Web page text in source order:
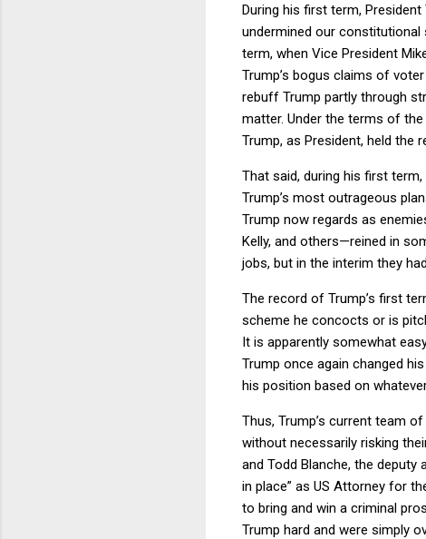
During his first term,
undermined our
term, when Vice President
Trump’s bogus claims of
rebuff Trump partly through
matter. Under the terms of
Trump, as President, held the
That said, during his first
Trump’s most outrageous
Trump now regards as
Kelly, and others—reined in
jobs, but in the interim they
The record of Trump’s first
scheme he concocts or is
It is apparently somewhat
Trump once again changed
his position based on
Thus, Trump’s current team
without necessarily risking
and Todd Blanche, the deputy
in place” as US Attorney for
to bring and win a criminal
Trump hard and were simply